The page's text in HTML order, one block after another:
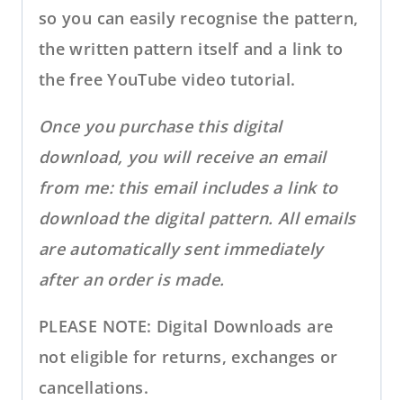
so you can easily recognise the pattern,
the written pattern itself and a link to
the free YouTube video tutorial.
Once you purchase this digital
download, you will receive an email
from me: this email includes a link to
download the digital pattern. All emails
are automatically sent immediately
after an order is made.
PLEASE NOTE: Digital Downloads are
not eligible for returns, exchanges or
cancellations.